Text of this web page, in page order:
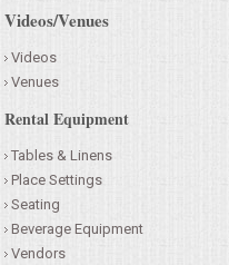
Videos/Venues
Videos
Venues
Rental Equipment
Tables & Linens
Place Settings
Seating
Beverage Equipment
Vendors